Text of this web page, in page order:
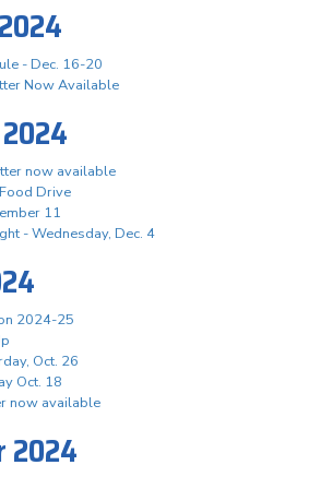
- Dec. 16-20
Now Available
now available
Drive
11
- Wednesday, Dec. 4
2024-25
Oct. 26
Oct. 18
now available
2024